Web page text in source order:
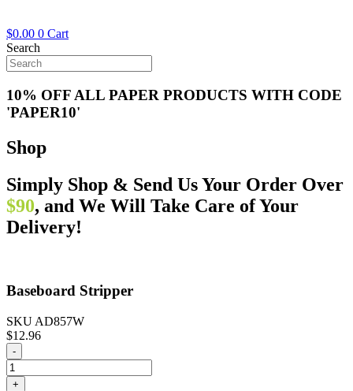
$0.00 0 Cart
Search
10% OFF ALL PAPER PRODUCTS WITH CODE
'PAPER10'
Shop
Simply Shop & Send Us Your Order Over
$90, and We Will Take Care of Your
Delivery!
Baseboard Stripper
SKU AD857W
$12.96
Baseboard
Stripper
quantity
-
+